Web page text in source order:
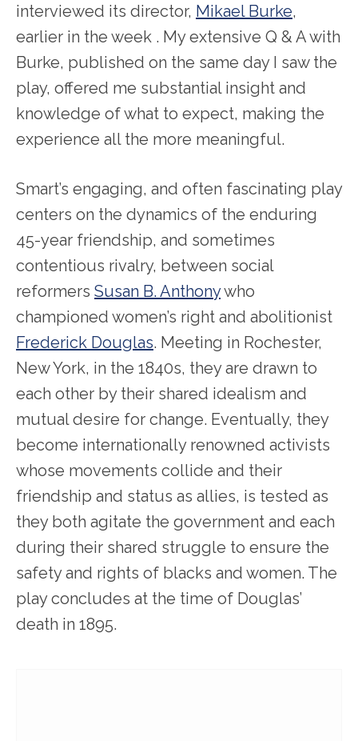
interviewed its director, Mikael Burke,
earlier in the week . My extensive Q & A with
Burke, published on the same day I saw the
play, offered me substantial insight and
knowledge of what to expect, making the
experience all the more meaningful.
Smart’s engaging, and often fascinating play
centers on the dynamics of the enduring
45-year friendship, and sometimes
contentious rivalry, between social
reformers Susan B. Anthonywho
championed women’s right and abolitionist
Frederick Douglas. Meeting in Rochester,
New York, in the 1840s, they are drawn to
each other by their shared idealism and
mutual desire for change. Eventually, they
become internationally renowned activists
whose movements collide and their
friendship and status as allies, is tested as
they both agitate the government and each
during their shared struggle to ensure the
safety and rights of blacks and women. The
play concludes at the time of Douglas’
death in 1895.